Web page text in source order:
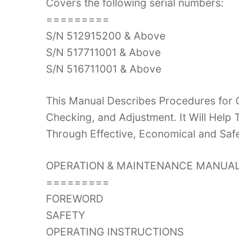
o
o
k
Covers the following serial numbers:
=========
S/N 512915200 & Above
S/N 517711001 & Above
S/N 516711001 & Above
This Manual Describes Procedures for
Checking, and Adjustment. It Will Help
Through Effective, Economical and
OPERATION & MAINTENANCE
=========
FOREWORD
SAFETY
OPERATING INSTRUCTIONS